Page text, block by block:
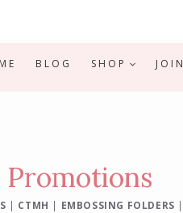
BLOG SHOP JOIN
Promotions
| CTMH | EMBOSSING FOLDERS |